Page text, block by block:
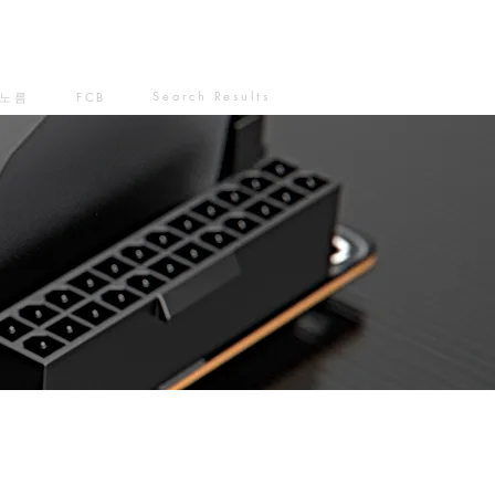
노름 FCB Search Results